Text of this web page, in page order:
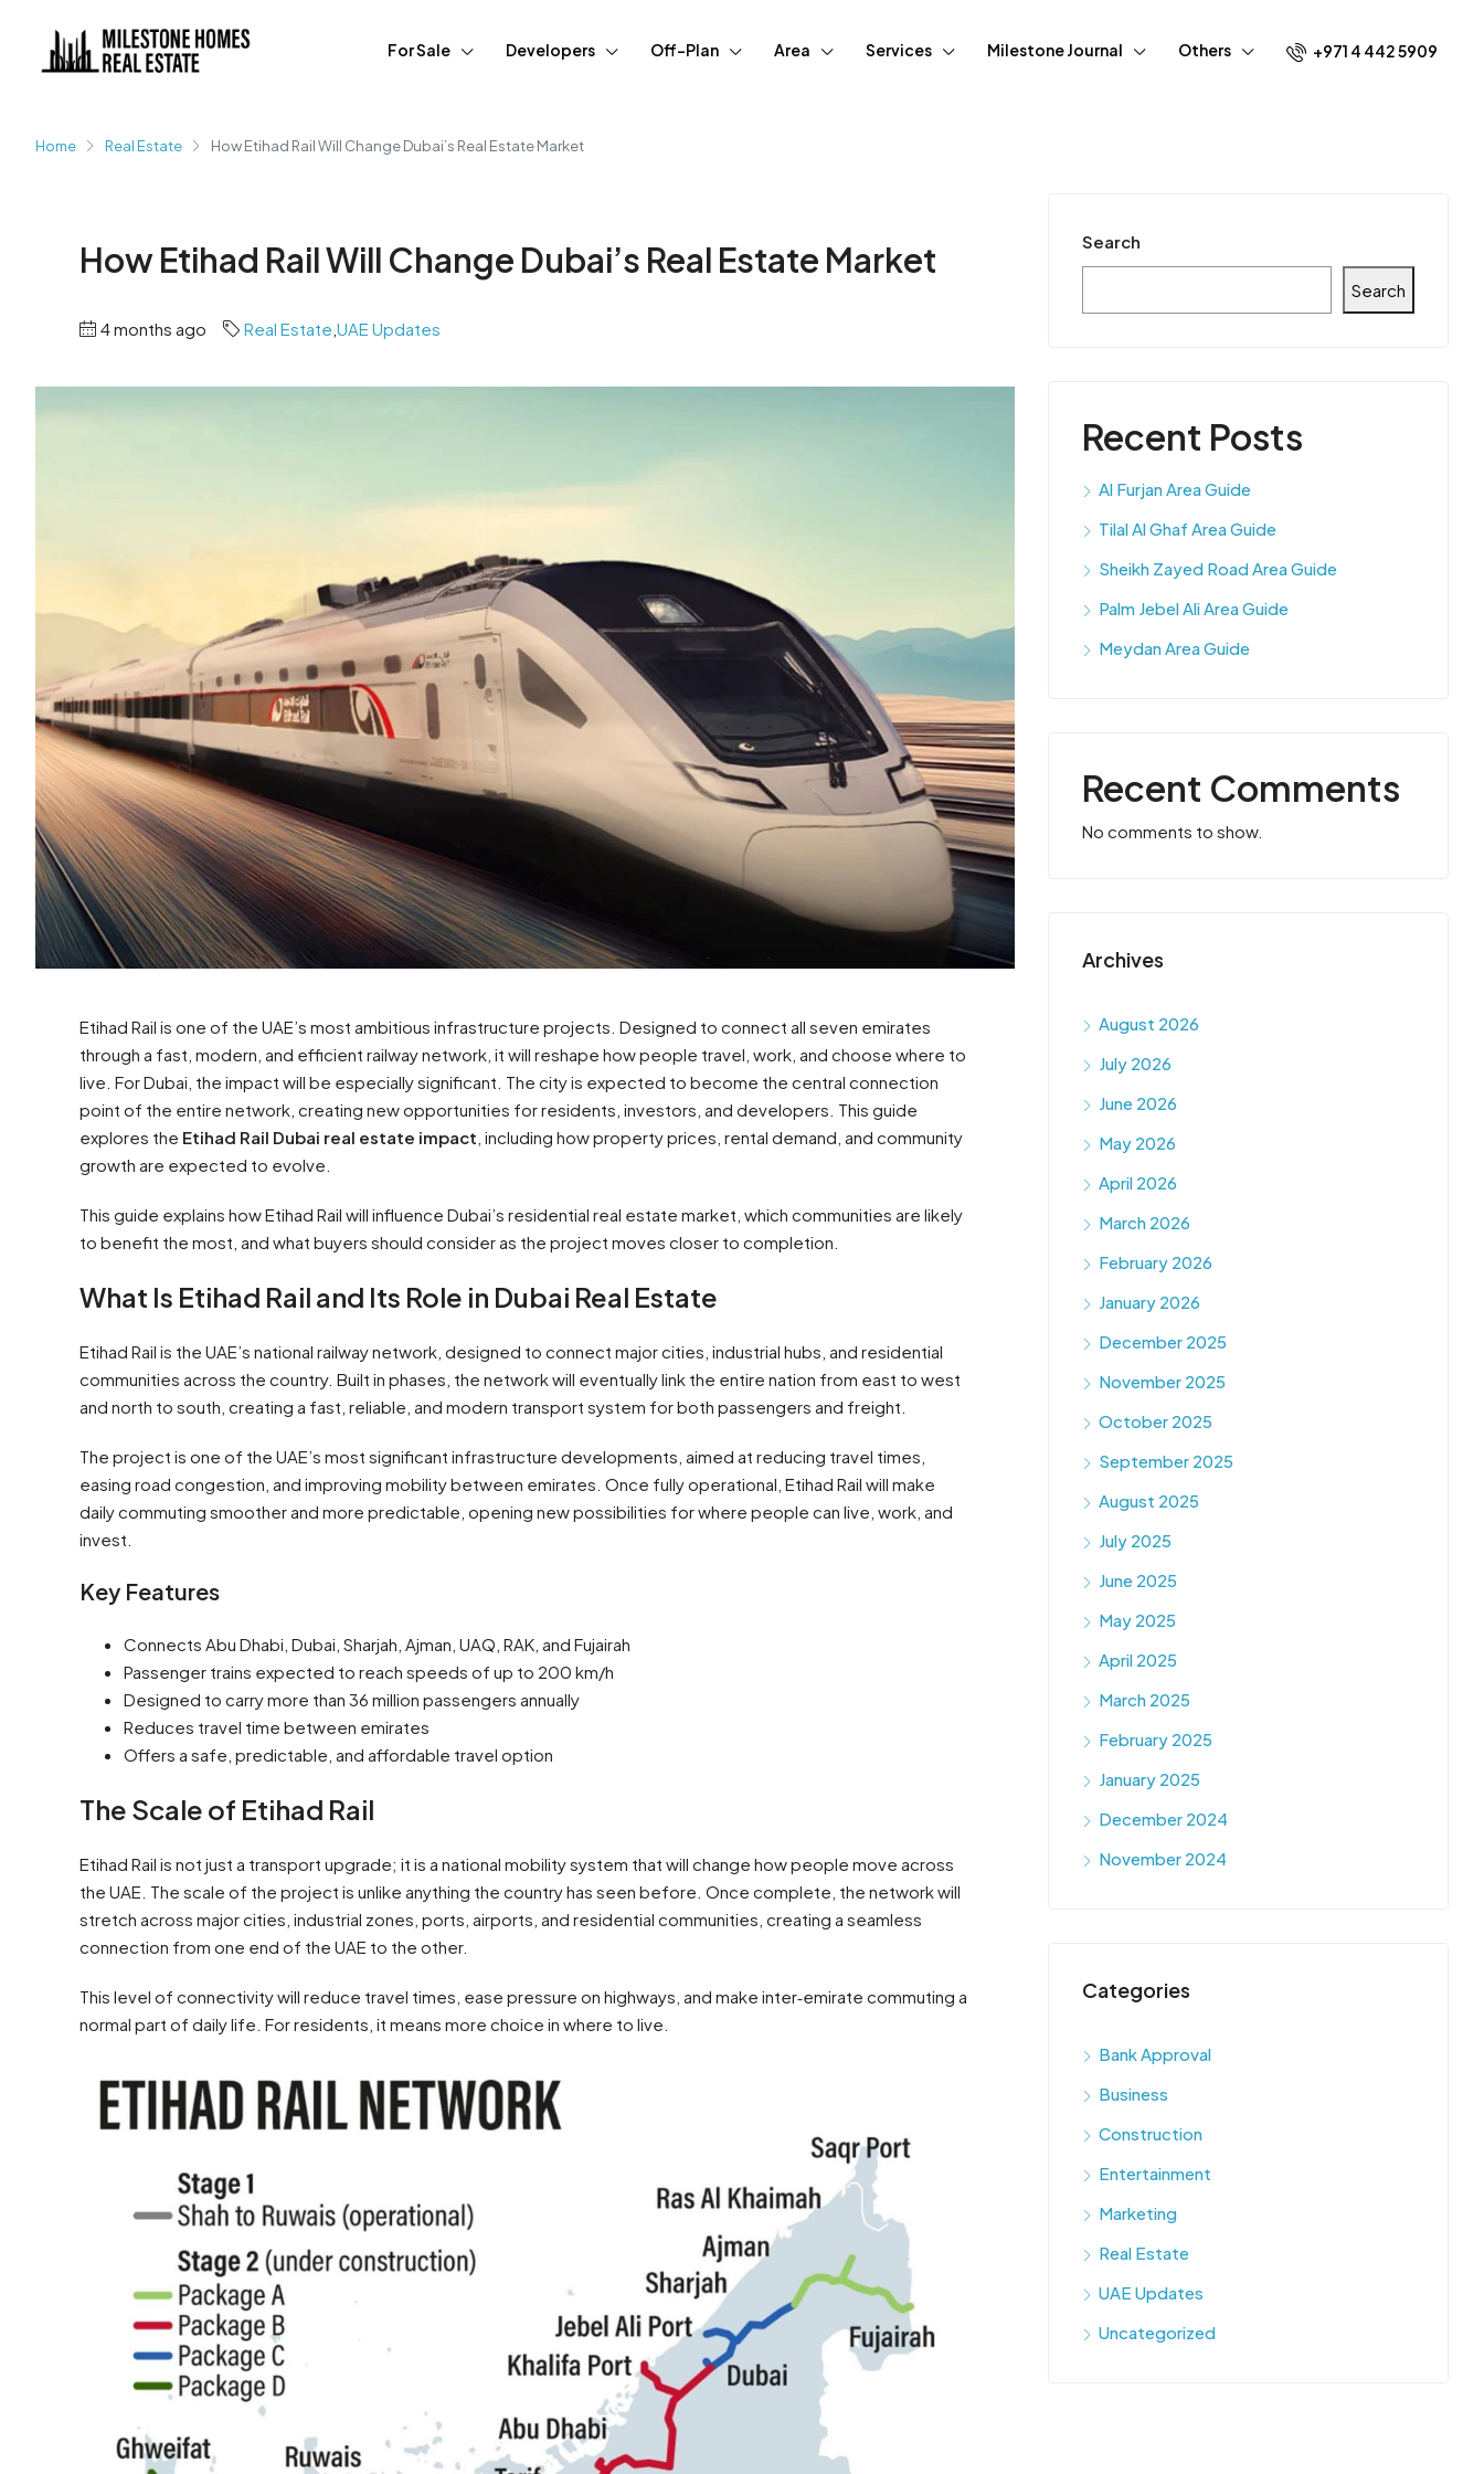
For Sale Developers Off-Plan Area Services Milestone Journal Others +971 4 442 5909
Home Real Estate How Etihad Rail Will Change Dubai’s Real Estate Market
How Etihad Rail Will Change Dubai’s Real Estate Market
4 months ago Real Estate UAE Updates
Etihad Rail is one of the UAE’s most ambitious infrastructure projects. Designed to connect all seven emirates
through a fast, modern, and efficient railway network, it will reshape how people travel, work, and choose where to
live. For Dubai, the impact will be especially significant. The city is expected to become the central connection
point of the entire network, creating new opportunities for residents, investors, and developers. This guide
explores the Etihad Rail Dubai real estate impact , including how property prices, rental demand, and community
growth are expected to evolve.
This guide explains how Etihad Rail will influence Dubai’s residential real estate market, which communities are likely
to benefit the most, and what buyers should consider as the project moves closer to completion.
What Is Etihad Rail and Its Role in Dubai Real Estate
Etihad Rail is the UAE’s national railway network, designed to connect major cities, industrial hubs, and residential
communities across the country. Built in phases, the network will eventually link the entire nation from east to west
and north to south, creating a fast, reliable, and modern transport system for both passengers and freight.
The project is one of the UAE’s most significant infrastructure developments, aimed at reducing travel times,
easing road congestion, and improving mobility between emirates. Once fully operational, Etihad Rail will make
daily commuting smoother and more predictable, opening new possibilities for where people can live, work, and
invest.
Key Features
Connects Abu Dhabi, Dubai, Sharjah, Ajman, UAQ, RAK, and Fujairah
Passenger trains expected to reach speeds of up to 200 km/h
Designed to carry more than 36 million passengers annually
Reduces travel time between emirates
Offers a safe, predictable, and affordable travel option
The Scale of Etihad Rail
Etihad Rail is not just a transport upgrade; it is a national mobility system that will change how people move across
the UAE. The scale of the project is unlike anything the country has seen before. Once complete, the network will
stretch across major cities, industrial zones, ports, airports, and residential communities, creating a seamless
connection from one end of the UAE to the other.
This level of connectivity will reduce travel times, ease pressure on highways, and make inter‑emirate commuting a
normal part of daily life. For residents, it means more choice in where to live.
Search
Search
Recent Posts
Al Furjan Area Guide
Tilal Al Ghaf Area Guide
Sheikh Zayed Road Area Guide
Palm Jebel Ali Area Guide
Meydan Area Guide
Recent Comments
No comments to show.
Archives
August 2026
July 2026
June 2026
May 2026
April 2026
March 2026
February 2026
January 2026
December 2025
November 2025
October 2025
September 2025
August 2025
July 2025
June 2025
May 2025
April 2025
March 2025
February 2025
January 2025
December 2024
November 2024
Categories
Bank Approval
Business
Construction
Entertainment
Marketing
Real Estate
UAE Updates
Uncategorized